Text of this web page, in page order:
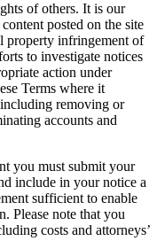
of others. It is our
posted on the site
property infringement of
to investigate notices
action under
Terms where it
removing or
accounts and
you must submit your
include in your notice a
sufficient to enable
Please note that you
costs and attorneys’